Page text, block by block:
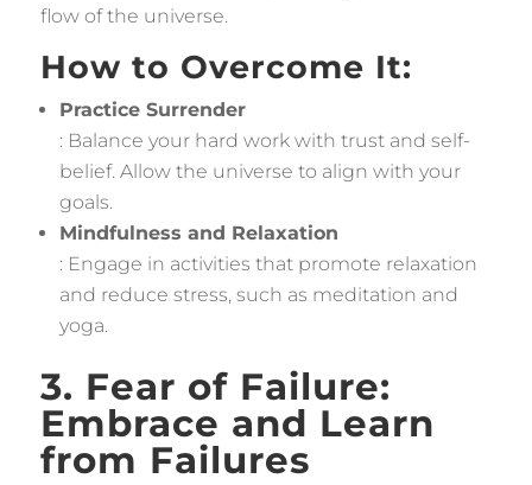
flow of the universe.
How to Overcome It:
Practice Surrender
: Balance your hard work with trust and self-
belief. Allow the universe to align with your
goals.
Mindfulness and Relaxation
: Engage in activities that promote relaxation
and reduce stress, such as meditation and
yoga.
3. Fear of Failure:
Embrace and Learn
from Failures